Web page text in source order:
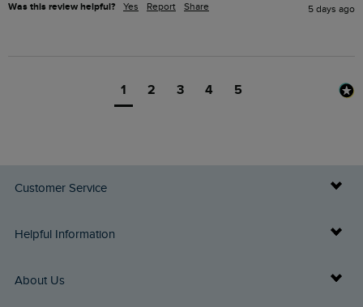
Was this review helpful? Yes Report Share 5 days ago
1 2 3 4 5
Customer Service
Delivery Info
Returns
Helpful Information
Buy Gift Cards
About Us